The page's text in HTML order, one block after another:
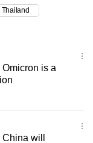
Thailand
is a
will